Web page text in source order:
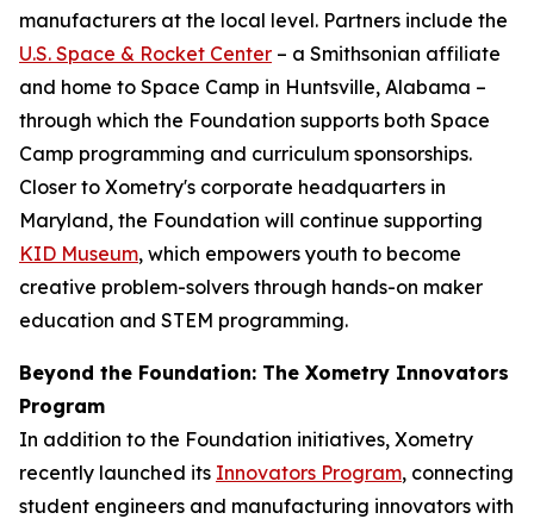
manufacturers at the local level. Partners include the
U.S. Space & Rocket Center – a Smithsonian affiliate
and home to Space Camp in Huntsville, Alabama –
through which the Foundation supports both Space
Camp programming and curriculum sponsorships.
Closer to Xometry's corporate headquarters in
Maryland, the Foundation will continue supporting
KID Museum, which empowers youth to become
creative problem-solvers through hands-on maker
education and STEM programming.
Beyond the Foundation: The Xometry Innovators
Program
In addition to the Foundation initiatives, Xometry
recently launched its Innovators Program, connecting
student engineers and manufacturing innovators with